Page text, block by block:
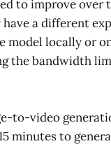
to improve over
a different
model locally or
the bandwidth
to-video
minutes to